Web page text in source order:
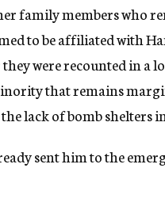
family members who
to be affiliated with
were recounted in a
that remains
lack of bomb shelters
sent him to the